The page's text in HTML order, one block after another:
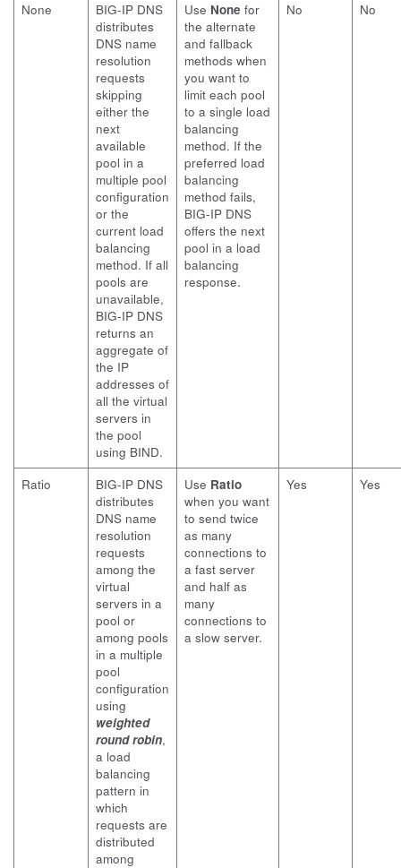
None
BIG-IP DNS
distributes
DNS name
resolution
requests
skipping
either the
next
available
pool in a
multiple pool
configuration
or the
current load
balancing
method. If all
pools are
unavailable,
BIG-IP DNS
returns an
aggregate of
the IP
addresses of
all the virtual
servers in
the pool
using BIND.
Use None for
the alternate
and fallback
methods when
you want to
limit each pool
to a single load
balancing
method. If the
preferred load
balancing
method fails,
BIG-IP DNS
offers the next
pool in a load
balancing
response.
No No
Ratio
BIG-IP DNS
distributes
DNS name
resolution
requests
among the
virtual
servers in a
pool or
among pools
in a multiple
pool
configuration
using
weighted
round robin,
a load
balancing
pattern in
which
requests are
distributed
among
Use Ratio
when you want
to send twice
as many
connections to
a fast server
and half as
many
connections to
a slow server.
Yes Yes